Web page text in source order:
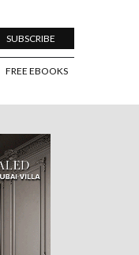
SUBSCRIBE
FREE EBOOKS